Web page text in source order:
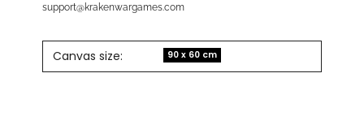
support@krakenwargames.com
Canvas size: 90 x 60 cm